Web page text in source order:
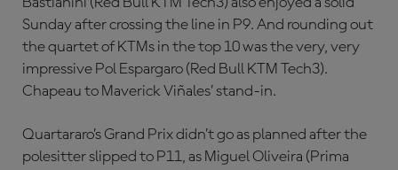
Sunday after crossing the line in P9. And rounding out
the quartet of KTMs in the top 10 was the very, very
impressive Pol Espargaro (Red Bull KTM Tech3).
Chapeau to Maverick Viñales’ stand-in.
Quartararo’s Grand Prix didn’t go as planned after the
polesitter slipped to P11, as Miguel Oliveira (Prima